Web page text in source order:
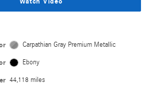
Carpathian Gray Premium Metallic
Ebony
44,118 miles